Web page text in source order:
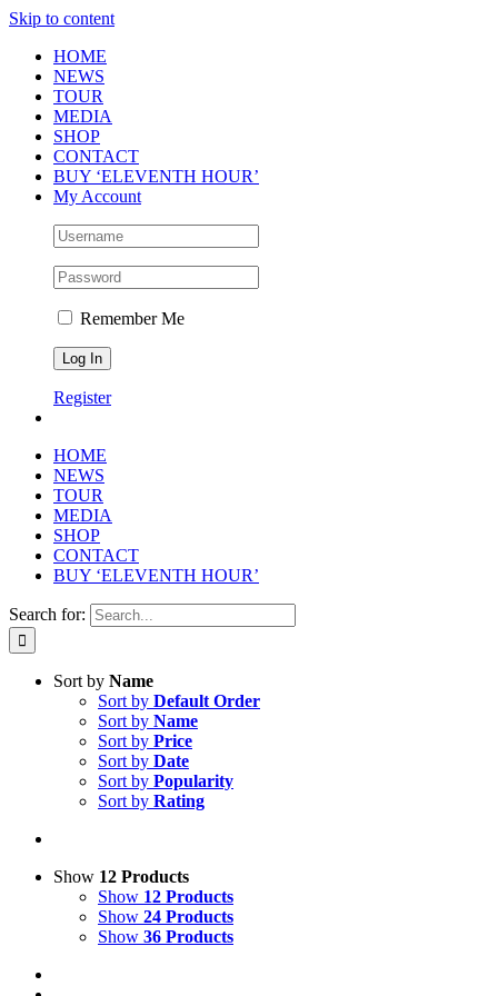
Skip to content
HOME
NEWS
TOUR
MEDIA
SHOP
CONTACT
BUY ‘ELEVENTH HOUR’
My Account
Remember Me
Register
HOME
NEWS
TOUR
MEDIA
SHOP
CONTACT
BUY ‘ELEVENTH HOUR’
Search for:
Sort by Name
Sort by Default Order
Sort by Name
Sort by Price
Sort by Date
Sort by Popularity
Sort by Rating
Show 12 Products
Show 12 Products
Show 24 Products
Show 36 Products